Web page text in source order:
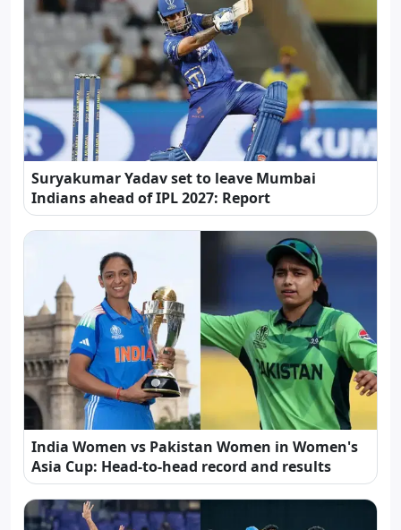
Suryakumar Yadav set to leave Mumbai
Indians ahead of IPL 2027: Report
India Women vs Pakistan Women in Women's
Asia Cup: Head-to-head record and results